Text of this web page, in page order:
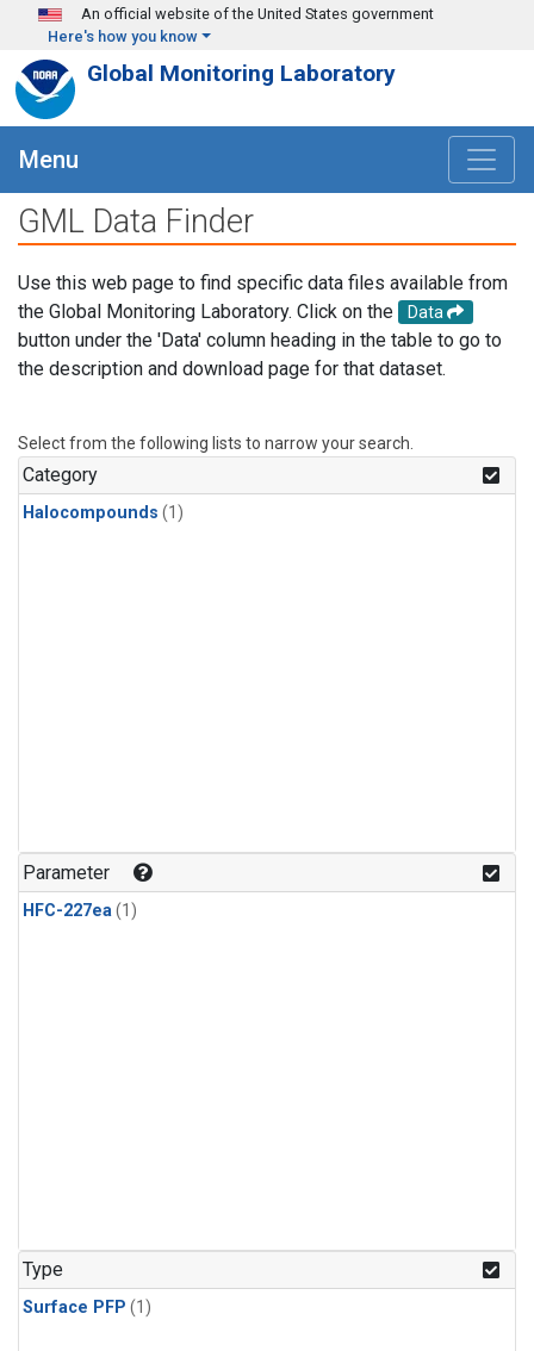
Skip to main content
An official website of the United States government
Here's how you know
Global Monitoring Laboratory
Menu
GML Data Finder
Use this web page to find specific data files available from
the Global Monitoring Laboratory. Click on the
Data
button under the 'Data' column heading in the table to go to
the description and download page for that dataset.
Select from the following lists to narrow your search.
Category
Halocompounds (1)
Parameter
HFC-227ea(1)
Type
Surface PFP (1)